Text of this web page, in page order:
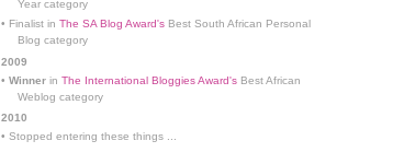
Year category
• Finalist in The SA Blog Award's Best South African Personal
Blog category
2009
• Winner in The International Bloggies Award's Best African
Weblog category
2010
• Stopped entering these things ...